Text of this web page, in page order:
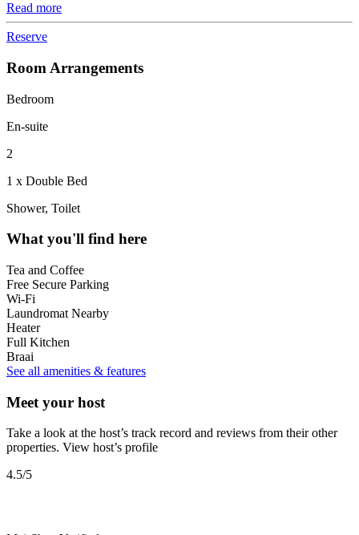
Read more
Reserve
Room Arrangements
Bedroom
En-suite
2
1 x Double Bed
Shower, Toilet
What you'll find here
Tea and Coffee
Free Secure Parking
Wi-Fi
Laundromat Nearby
Heater
Full Kitchen
Braai
See all amenities & features
Meet your host
Take a look at the host’s track record and reviews from their other
properties. View host’s profile
4.5/5